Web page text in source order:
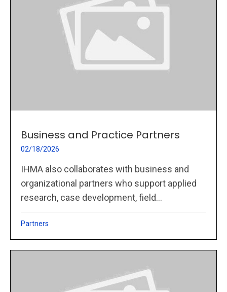
Business and Practice Partners
02/18/2026
IHMA also collaborates with business and
organizational partners who support applied
research, case development, field...
Partners